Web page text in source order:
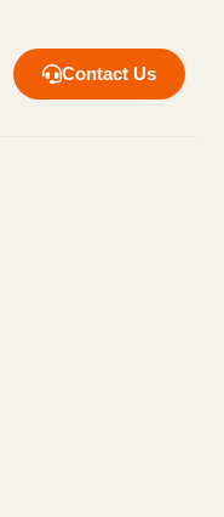
Contact Us